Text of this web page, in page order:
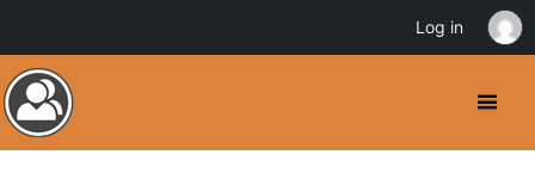
Log in